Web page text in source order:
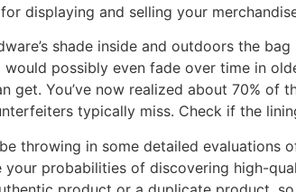
displaying and selling your
shade inside and outdoors the
would possibly even fade over time in
get. You’ve now realized about 70%
typically miss. Check if the
be throwing in some detailed evaluations
your probabilities of discovering high-